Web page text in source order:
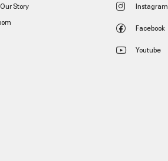
Story
Instagram
Facebook
Youtube